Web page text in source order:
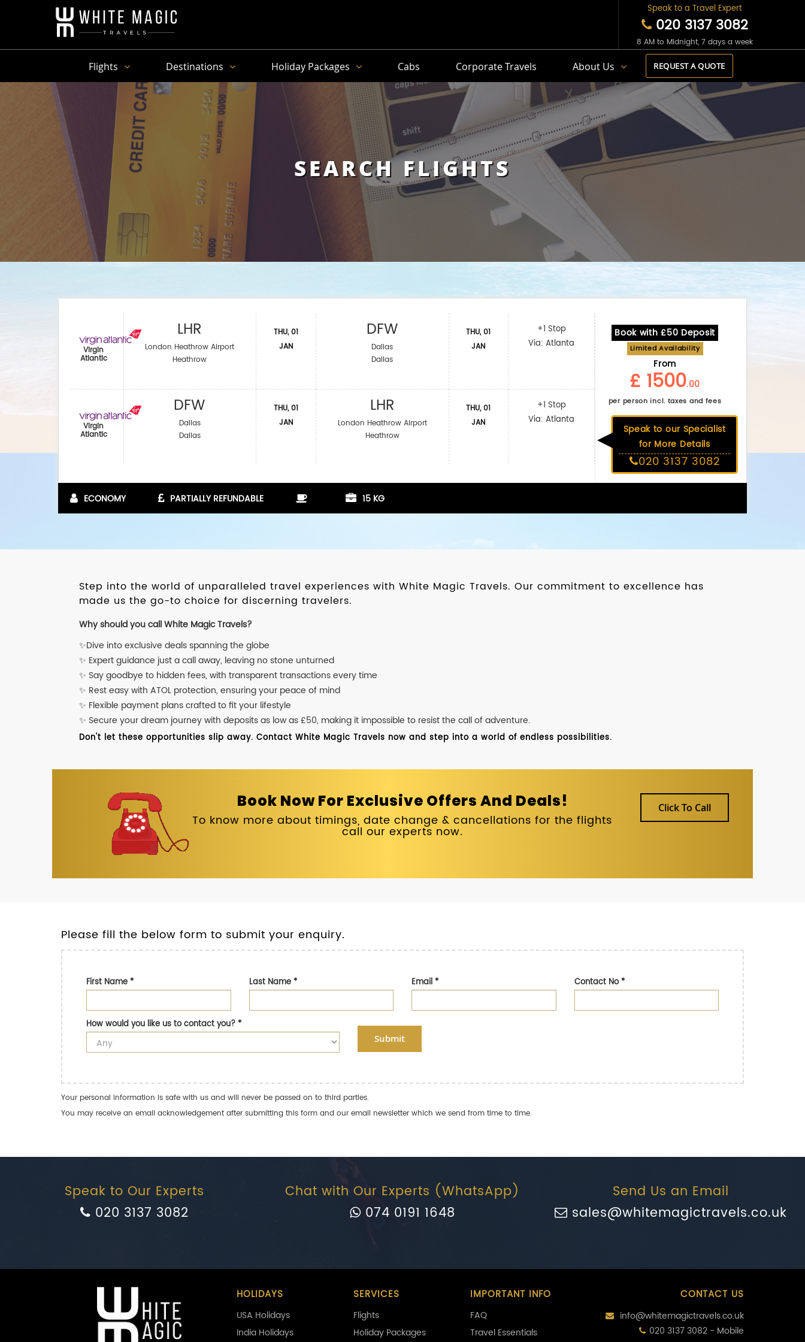
Speak to a Travel Expert
020 3137 3082
8 AM to Midnight, 7 days a week
Flights Destinations Holiday Packages Cabs Corporate Travels About Us REQUEST A QUOTE
SEARCH FLIGHTS
Virgin
Atlantic
Virgin
Atlantic
LHR
London Heathrow Airport
Heathrow
DFW
Dallas
Dallas
THU, 01
JAN
THU, 01
JAN
DFW
Dallas
Dallas
LHR
London Heathrow Airport
Heathrow
THU, 01
JAN
THU, 01
JAN
+1 Stop
Via: Atlanta
+1 Stop
Via: Atlanta
Book with £50 Deposit
Limited Availability
From
£ 1500.00
per person incl. taxes and fees
Speak to our Specialist
for More Details
020 3137 3082
ECONOMY PARTIALLY REFUNDABLE 15 KG
Step into the world of unparalleled travel experiences with White Magic Travels. Our commitment to excellence has
made us the go-to choice for discerning travelers.
Why should you call White Magic Travels?
✨Dive into exclusive deals spanning the globe
✨ Expert guidance just a call away, leaving no stone unturned
✨ Say goodbye to hidden fees, with transparent transactions every time
✨ Rest easy with ATOL protection, ensuring your peace of mind
✨ Flexible payment plans crafted to fit your lifestyle
✨ Secure your dream journey with deposits as low as £50, making it impossible to resist the call of adventure.
Don't let these opportunities slip away. Contact White Magic Travels now and step into a world of endless possibilities.
Book Now For Exclusive Offers And Deals!
To know more about timings, date change & cancellations for the flights
call our experts now.
Click To Call
Please fill the below form to submit your enquiry.
First Name* Last Name* Email* Contact No*
How would you like us to contact you?*
Submit
Your personal information is safe with us and will never be passed on to third parties.
You may receive an email acknowledgement after submitting this form and our email newsletter which we send from time to time.
Speak to Our Experts
020 3137 3082
Chat with Our Experts (WhatsApp)
074 0191 1648
Send Us an Email
sales@whitemagictravels.co.uk
HOLIDAYS
USA Holidays
India Holidays
SERVICES
Flights
Holiday Packages
IMPORTANT INFO
FAQ
Travel Essentials
CONTACT US
info@whitemagictravels.co.uk
020 3137 3082 - Mobile